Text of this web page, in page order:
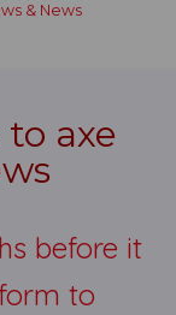
& News
axe
before it
to